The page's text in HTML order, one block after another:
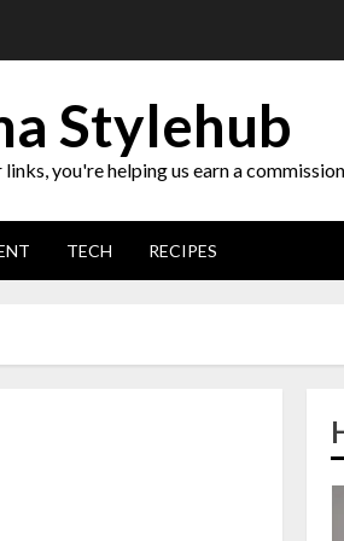
Stylehub
you're helping us earn a
TECH RECIPES